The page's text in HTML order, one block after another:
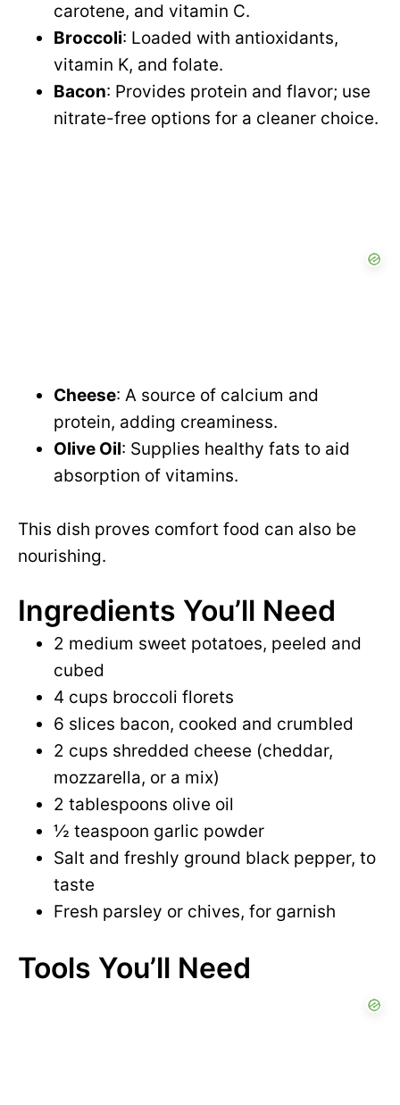
carotene, and vitamin C.
Broccoli: Loaded with antioxidants,
vitamin K, and folate.
Bacon: Provides protein and flavor; use
nitrate-free options for a cleaner choice.
Cheese: A source of calcium and
protein, adding creaminess.
Olive Oil: Supplies healthy fats to aid
absorption of vitamins.
This dish proves comfort food can also be
nourishing.
Ingredients You’ll Need
2 medium sweet potatoes, peeled and
cubed
4 cups broccoli florets
6 slices bacon, cooked and crumbled
2 cups shredded cheese (cheddar,
mozzarella, or a mix)
2 tablespoons olive oil
½ teaspoon garlic powder
Salt and freshly ground black pepper, to
taste
Fresh parsley or chives, for garnish
Tools You’ll Need